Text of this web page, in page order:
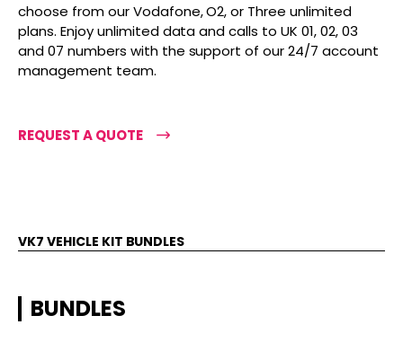
choose from our Vodafone, O2, or Three unlimited
plans. Enjoy unlimited data and calls to UK 01, 02, 03
and 07 numbers with the support of our 24/7 account
management team.
REQUEST A QUOTE
VK7 VEHICLE KIT BUNDLES
BUNDLES